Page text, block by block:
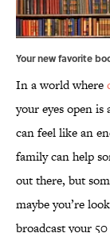
Your new favorite
In a world where
your eyes open
can feel like an
family can help
out there, but
maybe you’re
broadcast your